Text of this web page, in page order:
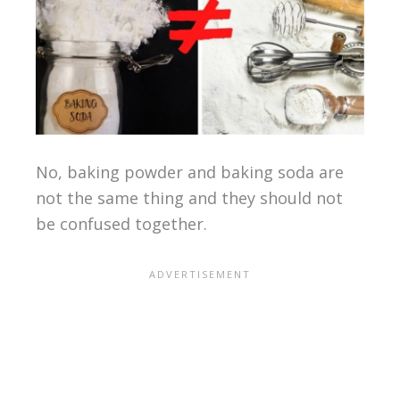
No, baking powder and baking soda are
not the same thing and they should not
be confused together.